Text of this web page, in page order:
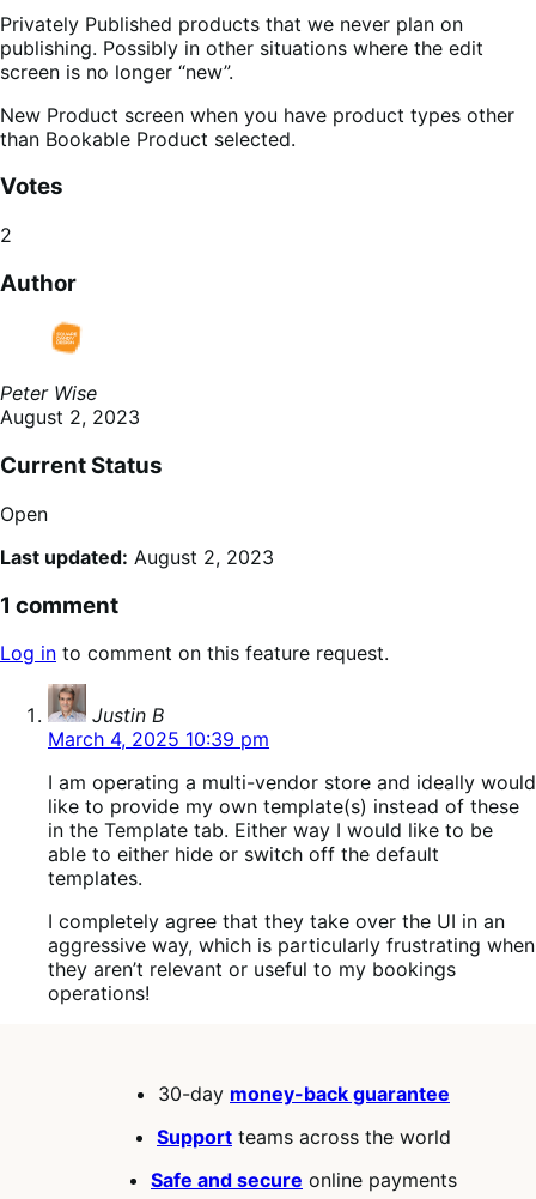
Privately Published products that we never plan on
publishing. Possibly in other situations where the edit
screen is no longer “new”.
New Product screen when you have product types other
than Bookable Product selected.
Votes
2
Author
Peter Wise
August 2, 2023
Current Status
Open
Last updated: August 2, 2023
1 comment
Log in to comment on this feature request.
Justin B
March 4, 2025 10:39 pm
I am operating a multi-vendor store and ideally would
like to provide my own template(s) instead of these
in the Template tab. Either way I would like to be
able to either hide or switch off the default
templates.
I completely agree that they take over the UI in an
aggressive way, which is particularly frustrating when
they aren’t relevant or useful to my bookings
operations!
30-day money-back guarantee
Support teams across the world
Safe and secure online payments